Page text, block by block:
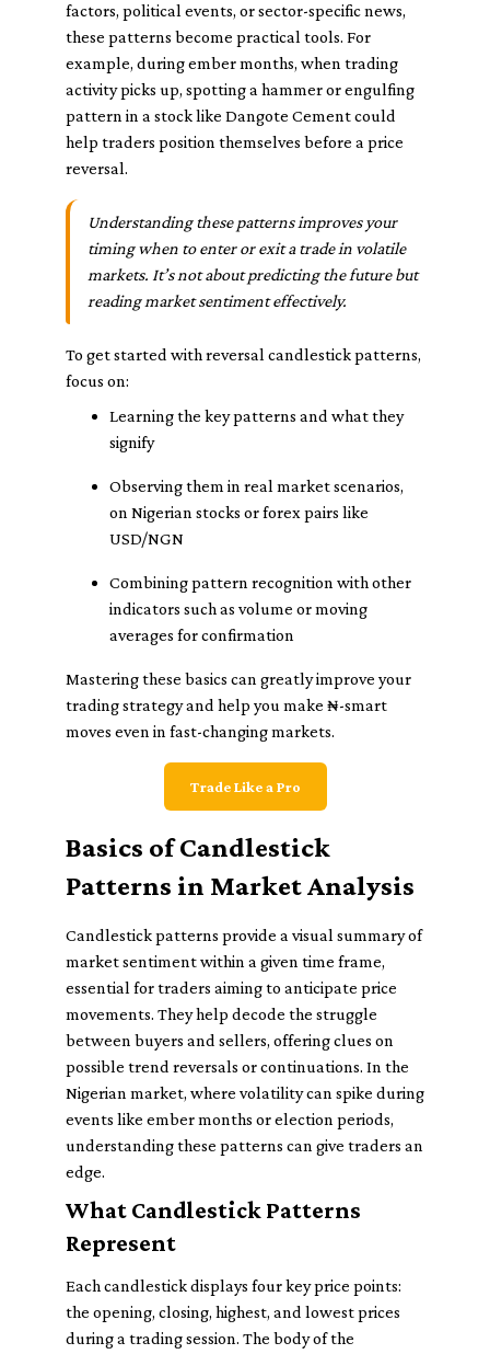
factors, political events, or sector-specific news,
these patterns become practical tools. For
example, during ember months, when trading
activity picks up, spotting a hammer or engulfing
pattern in a stock like Dangote Cement could
help traders position themselves before a price
reversal.
Understanding these patterns improves your
timing when to enter or exit a trade in volatile
markets. It’s not about predicting the future but
reading market sentiment effectively.
To get started with reversal candlestick patterns,
focus on:
Learning the key patterns and what they
signify
Observing them in real market scenarios,
on Nigerian stocks or forex pairs like
USD/NGN
Combining pattern recognition with other
indicators such as volume or moving
averages for confirmation
Mastering these basics can greatly improve your
trading strategy and help you make ₦-smart
moves even in fast-changing markets.
Trade Like a Pro
Basics of Candlestick
Patterns in Market Analysis
Candlestick patterns provide a visual summary of
market sentiment within a given time frame,
essential for traders aiming to anticipate price
movements. They help decode the struggle
between buyers and sellers, offering clues on
possible trend reversals or continuations. In the
Nigerian market, where volatility can spike during
events like ember months or election periods,
understanding these patterns can give traders an
edge.
What Candlestick Patterns
Represent
Each candlestick displays four key price points:
the opening, closing, highest, and lowest prices
during a trading session. The body of the